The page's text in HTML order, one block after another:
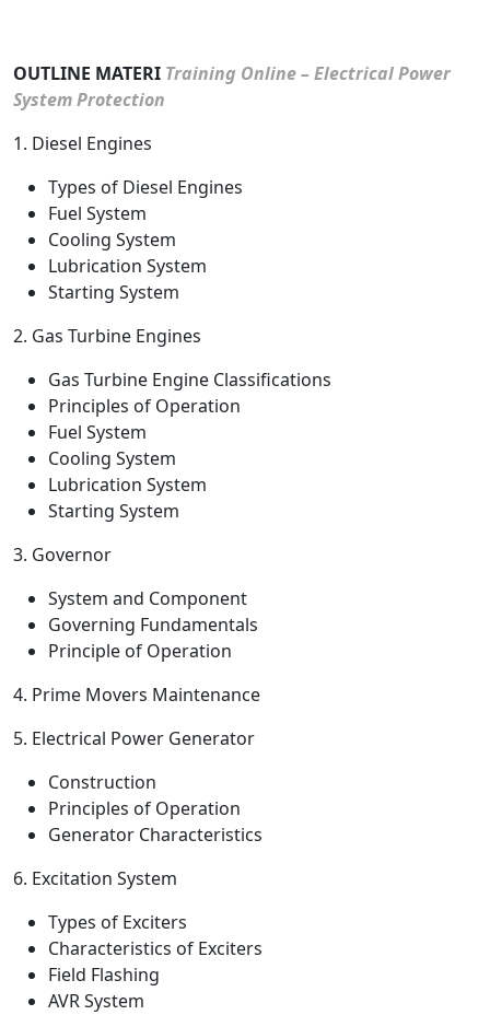
OUTLINE MATERI Training Online – Electrical Power
System Protection
1. Diesel Engines
Types of Diesel Engines
Fuel System
Cooling System
Lubrication System
Starting System
2. Gas Turbine Engines
Gas Turbine Engine Classifications
Principles of Operation
Fuel System
Cooling System
Lubrication System
Starting System
3. Governor
System and Component
Governing Fundamentals
Principle of Operation
4. Prime Movers Maintenance
5. Electrical Power Generator
Construction
Principles of Operation
Generator Characteristics
6. Excitation System
Types of Exciters
Characteristics of Exciters
Field Flashing
AVR System